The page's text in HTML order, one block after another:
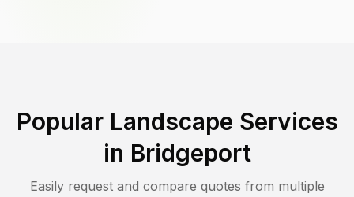
Popular Landscape Services
in Bridgeport
Easily request and compare quotes from multiple